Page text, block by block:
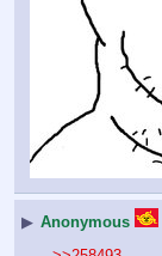
▶ Anonymous